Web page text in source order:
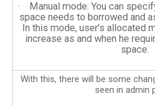
· Manual mode: You can
space needs to borrowed and
In this mode, user’s allocated
increase as and when he
space.
With this, there will be some
seen in admin